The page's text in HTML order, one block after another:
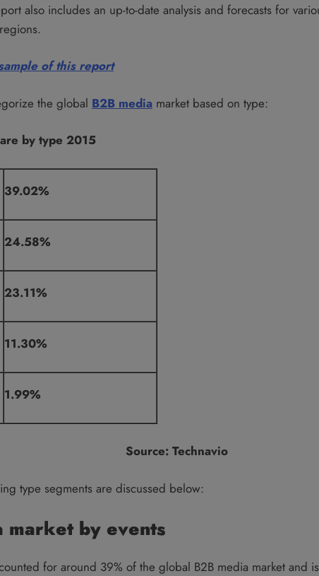
also includes an up-to-date analysis and forecasts for
of this report
the global B2B media market based on type:
by type 2015
39.02%
24.58%
23.11%
11.30%
1.99%
Source: Technavio
type segments are discussed below:
market by events
for around 39% of the global B2B media market and